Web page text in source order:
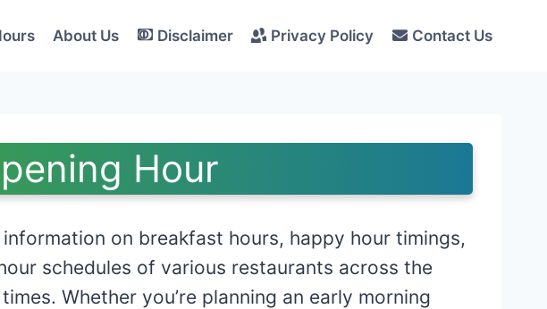
About Us Disclaimer Privacy Policy Contact Us
Hour
on breakfast hours, happy hour timings,
schedules of various restaurants across the
Whether you’re planning an early morning